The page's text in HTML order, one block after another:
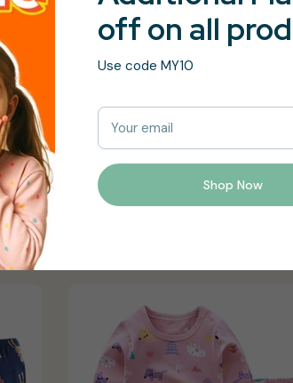
Regular Fashion Dresses
lighting sources or your monitor
also like
off on all
Use code MY10
Your email
Shop Now